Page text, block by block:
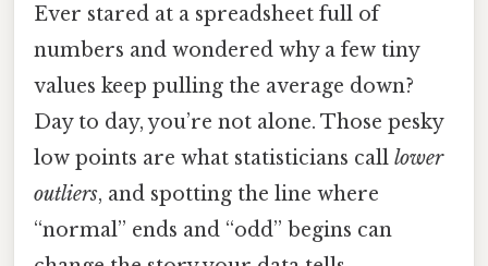
Ever stared at a spreadsheet full of
numbers and wondered why a few tiny
values keep pulling the average down?
Day to day, you’re not alone. Those pesky
low points are what statisticians call lower
outliers, and spotting the line where
“normal” ends and “odd” begins can